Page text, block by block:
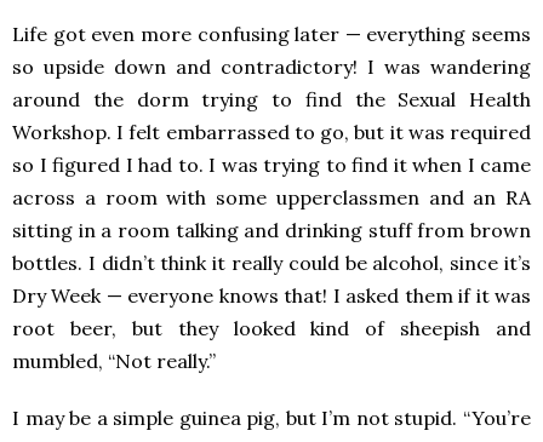
Life got even more confusing later — everything seems
so upside down and contradictory! I was wandering
around the dorm trying to find the Sexual Health
Workshop. I felt embarrassed to go, but it was required
so I figured I had to. I was trying to find it when I came
across a room with some upperclassmen and an RA
sitting in a room talking and drinking stuff from brown
bottles. I didn’t think it really could be alcohol, since it’s
Dry Week — everyone knows that! I asked them if it was
root beer, but they looked kind of sheepish and
mumbled, “Not really.”
I may be a simple guinea pig, but I’m not stupid. “You’re